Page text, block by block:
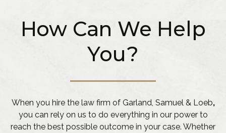
How Can We Help
You?
When you hire the law firm of Garland, Samuel & Loeb,
you can rely on us to do everything in our power to
reach the best possible outcome in your case. Whether